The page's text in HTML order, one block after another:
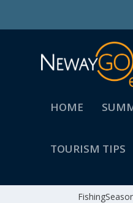
HOME
TOURISM TIPS